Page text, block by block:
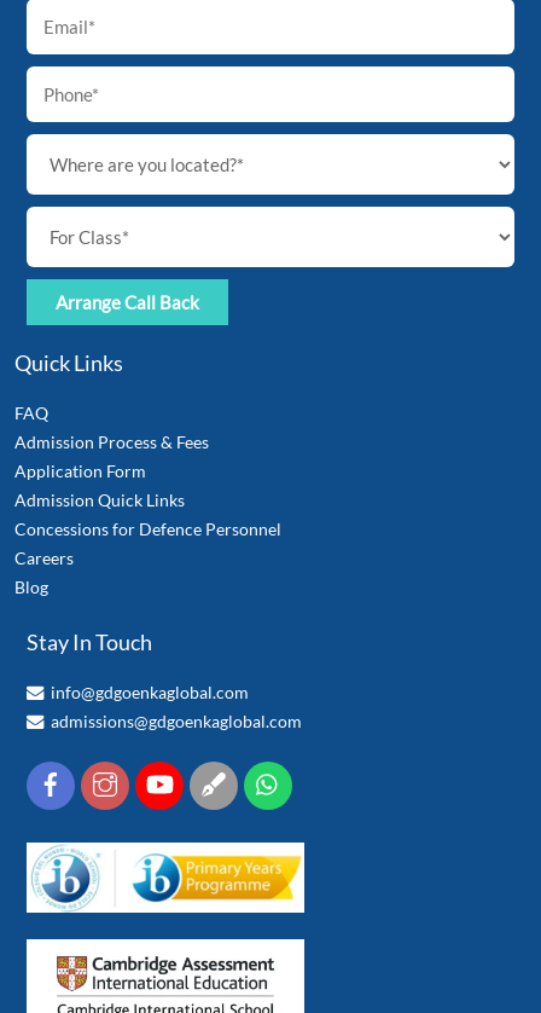
Quick Links
FAQ
Admission Process & Fees
Application Form
Admission Quick Links
Concessions for Defence Personnel
Careers
Blog
Stay In Touch
info@gdgoenkaglobal.com
admissions@gdgoenkaglobal.com